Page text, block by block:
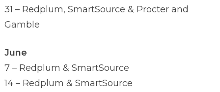
31 – Redplum, SmartSource & Procter and
Gamble
June
7 – Redplum & SmartSource
14 – Redplum & SmartSource